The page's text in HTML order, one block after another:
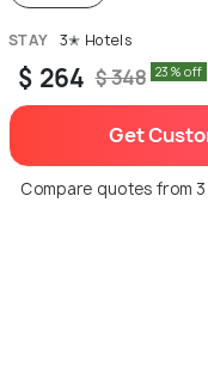
STAY 3✭ Hotels
$ 264 $ 348 23% off
Get
Compare quotes from